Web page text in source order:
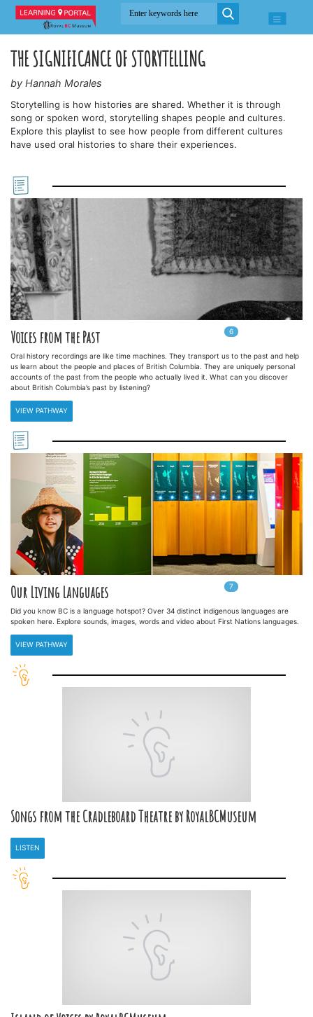
THE SIGNIFICANCE OF STORYTELLING
by Hannah Morales
Storytelling is how histories are shared. Whether it is through
song or spoken word, storytelling shapes people and cultures.
Explore this playlist to see how people from different cultures
have used oral histories to share their experiences.
Voices from the Past 6 In
Oral history recordings are like time machines. They transport us to the past and help
us learn about the people and places of British Columbia. They are uniquely personal
accounts of the past from the people who actually lived it. What can you discover
about British Columbia’s past by listening?
VIEW PATHWAY
Our Living Languages 7 In
Did you know BC is a language hotspot? Over 34 distinct indigenous languages are
spoken here. Explore sounds, images, words and video about First Nations languages.
VIEW PATHWAY
Songs from the Cradleboard Theatre by RoyalBCMuseum
LISTEN